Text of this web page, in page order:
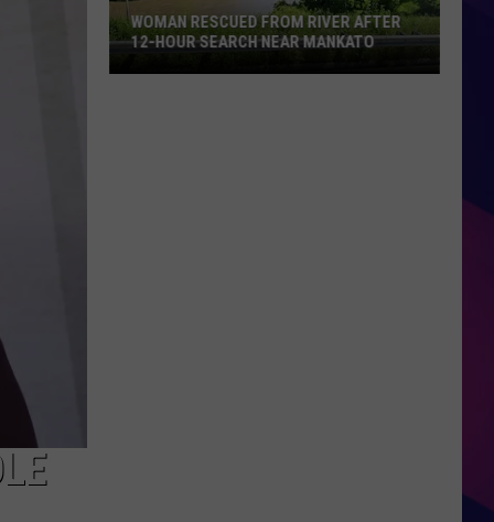
WOMAN RESCUED FROM RIVER AFTER
12-HOUR SEARCH NEAR MANKATO